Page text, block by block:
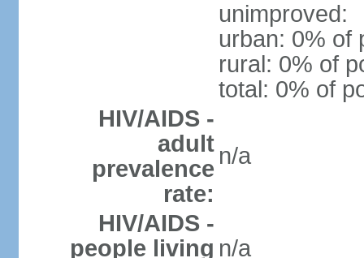
unimproved:
urban: 0% of
rural: 0% of
total: 0% of
HIV/AIDS -
adult
prevalence
rate:
n/a
HIV/AIDS -
people living n/a